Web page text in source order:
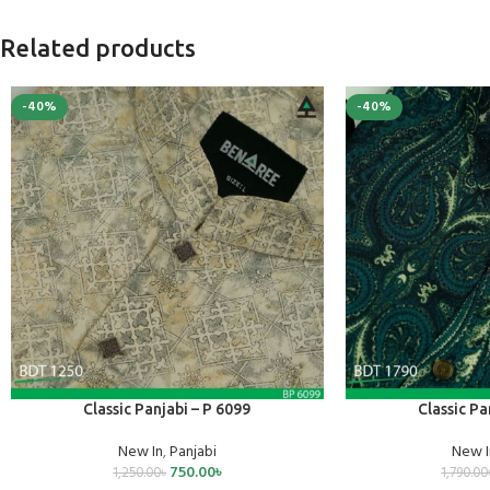
Related products
-40%
SELECT OPTIONSClassic Panjabi – P 6099
New In,Panjabi
1,250.00৳ 750.00৳
-40%
SELECT OPTIONS
Classic
New
1,790.00